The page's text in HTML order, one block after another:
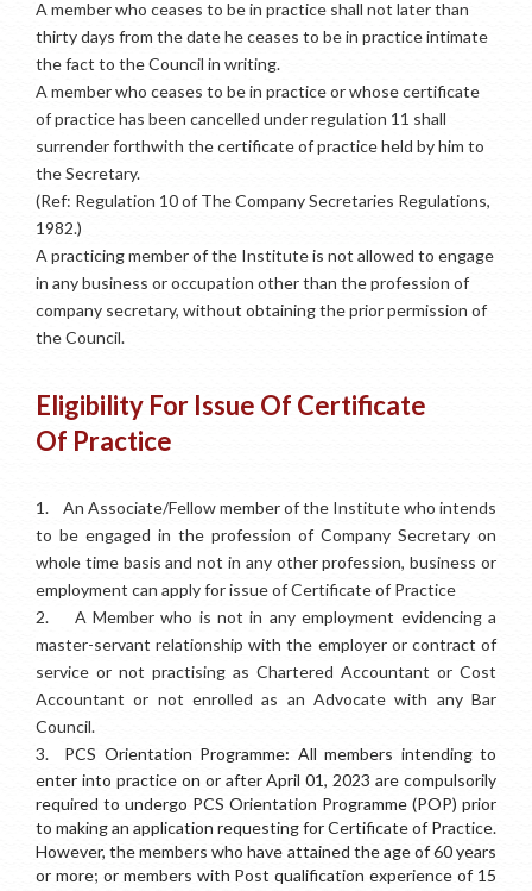
A member who ceases to be in practice shall not later than
thirty days from the date he ceases to be in practice intimate
the fact to the Council in writing.
A member who ceases to be in practice or whose certificate
of practice has been cancelled under regulation 11 shall
surrender forthwith the certificate of practice held by him to
the Secretary.
(Ref: Regulation 10 of The Company Secretaries Regulations,
1982.)
A practicing member of the Institute is not allowed to engage
in any business or occupation other than the profession of
company secretary, without obtaining the prior permission of
the Council.
Eligibility For Issue Of Certificate
Of Practice
1. An Associate/Fellow member of the Institute who intends
to be engaged in the profession of Company Secretary on
whole time basis and not in any other profession, business or
employment can apply for issue of Certificate of Practice
2. A Member who is not in any employment evidencing a
master-servant relationship with the employer or contract of
service or not practising as Chartered Accountant or Cost
Accountant or not enrolled as an Advocate with any Bar
Council.
3. PCS Orientation Programme: All members intending to
enter into practice on or after April 01, 2023 are compulsorily
required to undergo PCS Orientation Programme (POP) prior
to making an application requesting for Certificate of Practice.
However, the members who have attained the age of 60 years
or more; or members with Post qualification experience of 15